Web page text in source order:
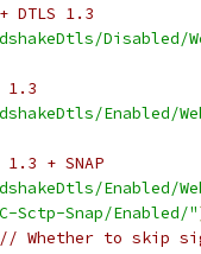
DTLS 1.3
Disabled/
1.3
Enabled/
1.3 + SNAP
Enabled/
Sctp-Snap/Enabled/"
// Whether to skip